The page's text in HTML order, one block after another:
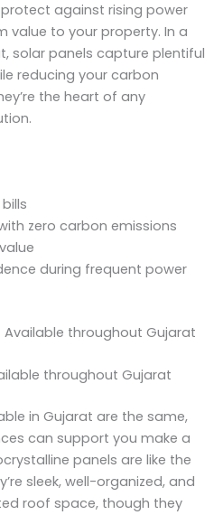
against rising power
value to your property. In a
solar panels capture plentiful
reducing your carbon
the heart of any
zero carbon emissions
during frequent power
throughout Gujarat
in Gujarat are the same,
can support you make a
panels are like the
sleek, well-organized, and
roof space, though they